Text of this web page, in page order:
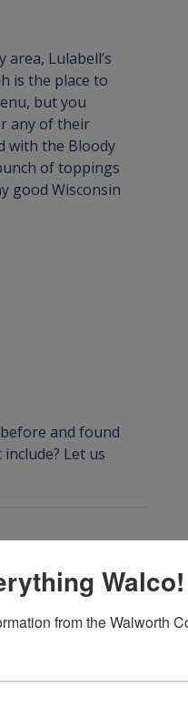
area, Lulabell’s
is the place to
but you
any of their
with the Bloody
of toppings
good Wisconsin
and found
Let us
Walco!
from the Walworth